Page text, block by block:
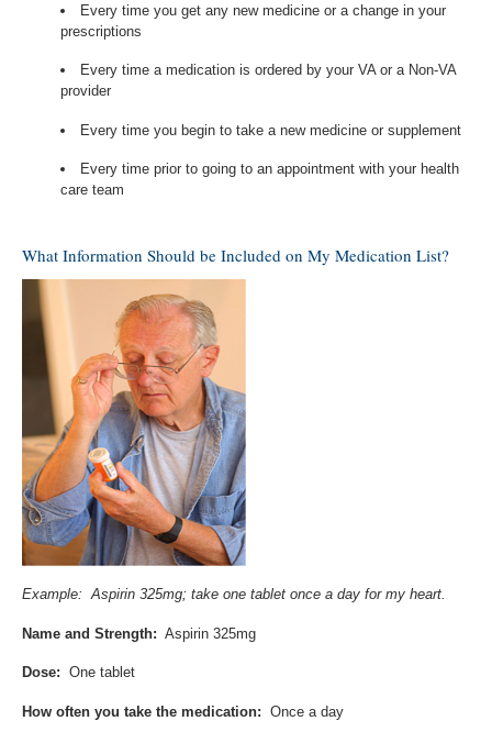
Every time you get any new medicine or a change in your
prescriptions
Every time a medication is ordered by your VA or a Non-VA
provider
Every time you begin to take a new medicine or supplement
Every time prior to going to an appointment with your health
care team
What Information Should be Included on My Medication List?
Example: Aspirin 325mg; take one tablet once a day for my heart.
Name and Strength: Aspirin 325mg
Dose: One tablet
How often you take the medication: Once a day